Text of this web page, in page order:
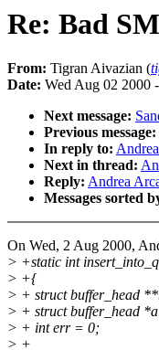
Re: Bad
From: Tigran Aivazian (
Date: Wed Aug 02 2000
Next message:
Previous message:
In reply to:
Next in thread:
Reply: Andrea
Messages sorted
On Wed, 2 Aug 2000,
> +static int
> +{
> + struct buffer_head
> + struct buffer_head
> + int err = 0;
> +